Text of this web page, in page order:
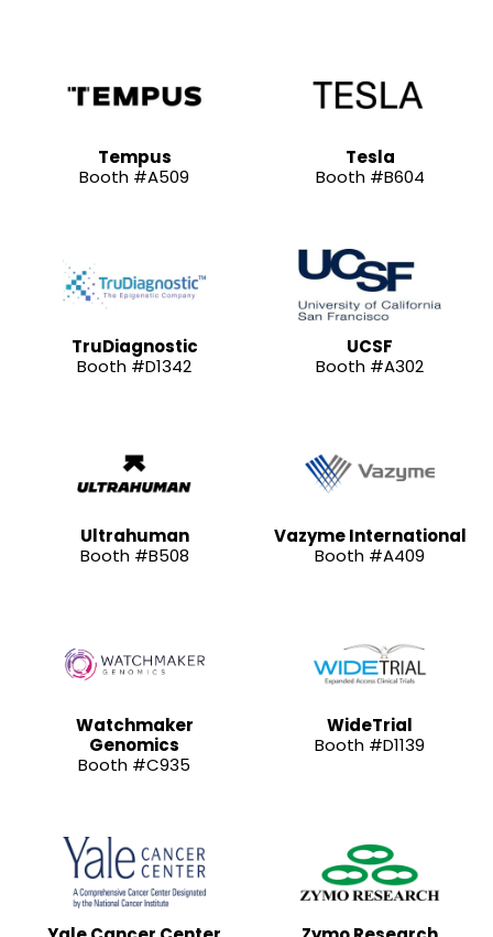
Tempus
Booth #A509
Tesla
Booth #B604
TruDiagnostic
Booth #D1342
UCSF
Booth #A302
Ultrahuman
Booth #B508
Vazyme International
Booth #A409
Watchmaker
Genomics
Booth #C935
WideTrial
Booth #D1139